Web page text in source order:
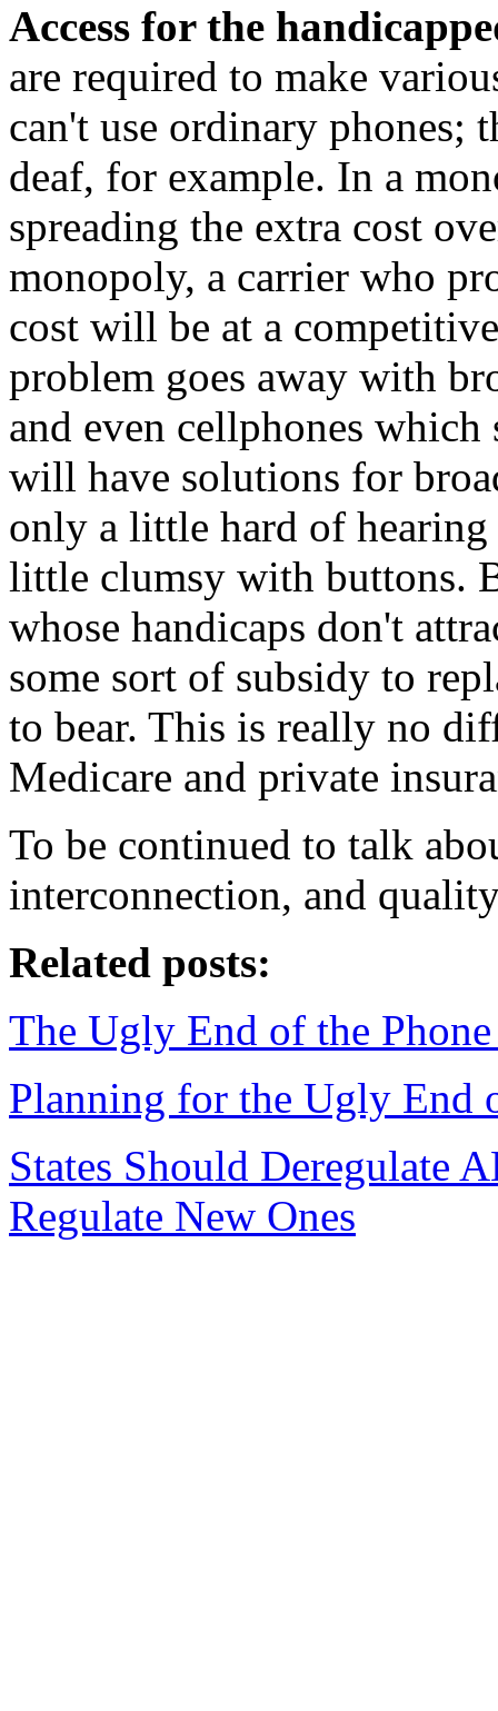
Access for the
are required to make
can't use ordinary phones;
deaf, for example. In a
spreading the extra cost
monopoly, a carrier who
cost will be at a
problem goes away with
and even cellphones
will have solutions for
only a little hard of
little clumsy with buttons.
whose handicaps don't
some sort of subsidy to
to bear. This is really no
Medicare and private
To be continued to talk
interconnection, and
Related posts:
The Ugly End of the
Planning for the Ugly End
States Should Deregulate
Regulate New Ones